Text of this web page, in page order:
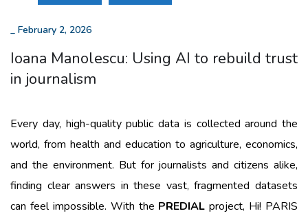
February 2, 2026
Ioana Manolescu: Using AI to rebuild trust
in journalism
Every day, high-quality public data is collected around the
world, from health and education to agriculture, economics,
and the environment. But for journalists and citizens alike,
finding clear answers in these vast, fragmented datasets
can feel impossible. With the PREDIAL project, Hi! PARIS